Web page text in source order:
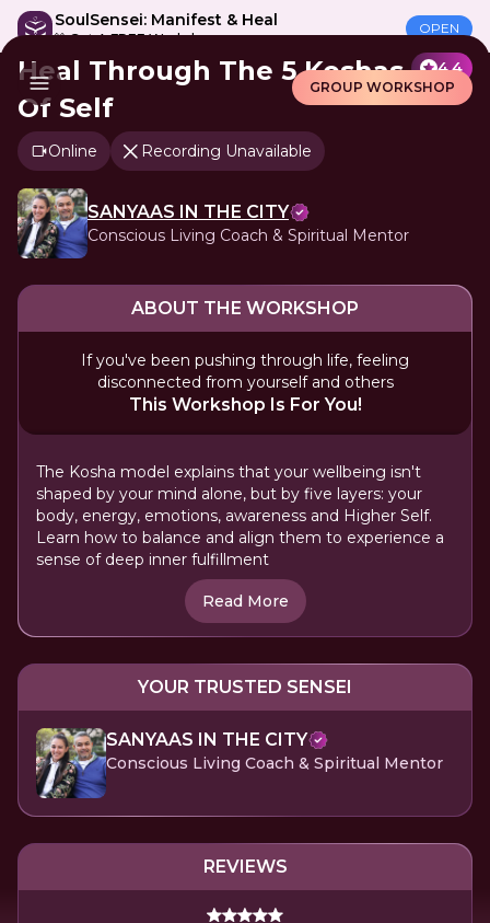
SoulSensei: Manifest & Heal
🎁 Get A FREE Workshop
OPEN
GROUP WORKSHOP
Heal Through The 5 Koshas
Of Self
4.4
Online Recording Unavailable
SANYAAS IN THE CITY
Conscious Living Coach & Spiritual Mentor
ABOUT THE WORKSHOP
If you've been pushing through life, feeling
disconnected from yourself and others
This Workshop Is For You!
The Kosha model explains that your wellbeing isn't
shaped by your mind alone, but by five layers: your
body, energy, emotions, awareness and Higher Self.
Learn how to balance and align them to experience a
sense of deep inner fulfillment
Read More
YOUR TRUSTED SENSEI
SANYAAS IN THE CITY
Conscious Living Coach & Spiritual Mentor
REVIEWS